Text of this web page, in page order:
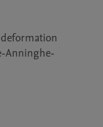
Anninghe-